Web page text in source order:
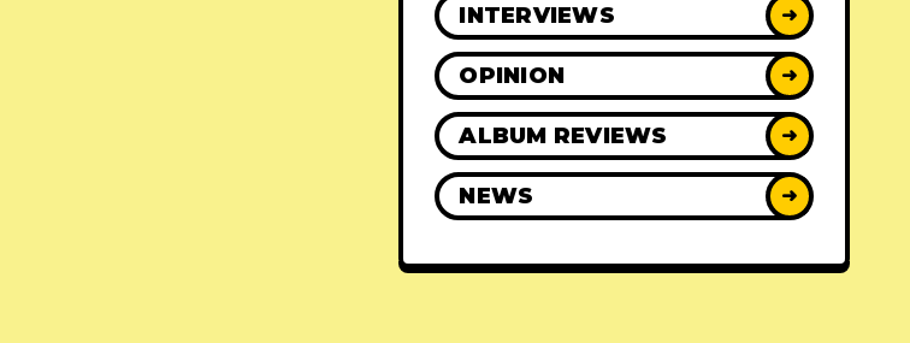
INTERVIEWS ➜
OPINION ➜
ALBUM REVIEWS ➜
NEWS ➜